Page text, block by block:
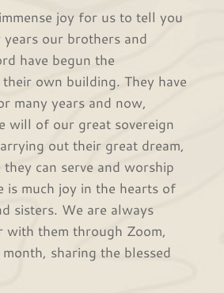
joy for us to tell you
our brothers and
have begun the
own building. They have
many years and now,
will of our great sovereign
out their great dream,
can serve and worship
is much joy in the hearts of
sisters. We are always
with them through Zoom,
sharing the blessed